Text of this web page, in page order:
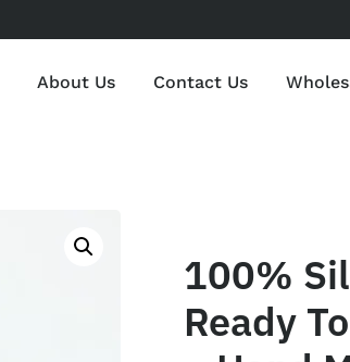
About Us Contact Us
100%
Ready